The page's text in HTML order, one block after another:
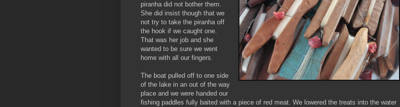
piranha did not bother them.
She did insist though that we
not try to take the piranha off
the hook if we caught one.
That was her job and she
wanted to be sure we went
home with all our fingers.
The boat pulled off to one side
of the lake in an out of the way
place and we were handed our
fishing paddles fully baited with a piece of red meat. We lowered the treats into the water